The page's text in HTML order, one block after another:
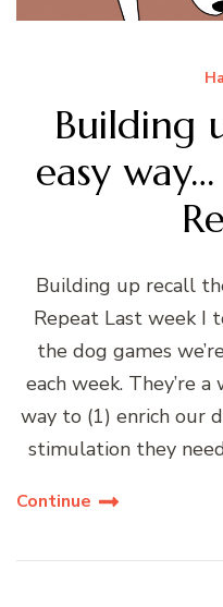
Building
easy
Building up recall
Repeat Last week I
the dog games
each week. They’re
way to (1) enrich our
stimulation they
Continue